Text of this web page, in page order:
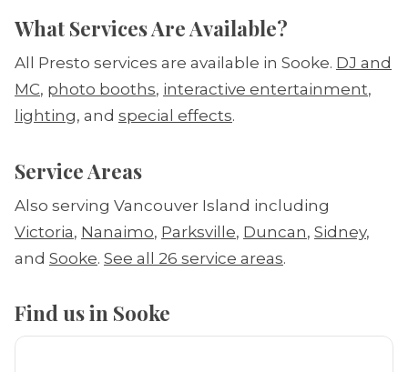
What Services Are Available?
All Presto services are available in Sooke. DJ and
MC, photo booths, interactive entertainment,
lighting, and special effects.
Service Areas
Also serving Vancouver Island including
Victoria, Nanaimo, Parksville, Duncan, Sidney,
and Sooke. See all 26 service areas.
Find us in Sooke